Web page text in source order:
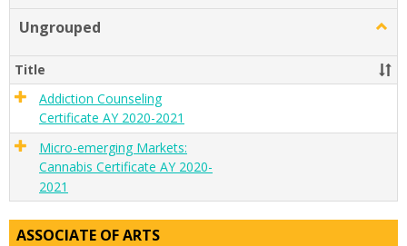
Ungrouped
Title
Addiction Counseling
Certificate AY 2020-2021
Micro-emerging Markets:
Cannabis Certificate AY 2020-
2021
ASSOCIATE OF ARTS